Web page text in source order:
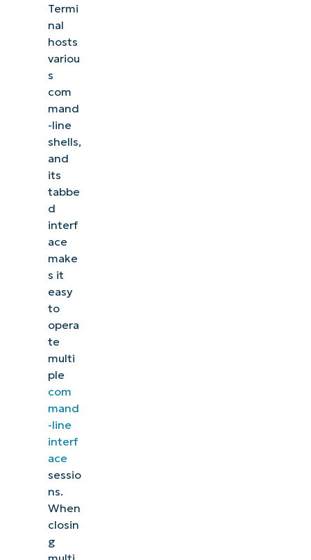
Termi
nal
hosts
variou
s
com
mand
-line
shells,
and
its
tabbe
d
interf
ace
make
s it
easy
to
opera
te
multi
ple
com
mand
-line
interf
ace
sessio
ns.
When
closin
g